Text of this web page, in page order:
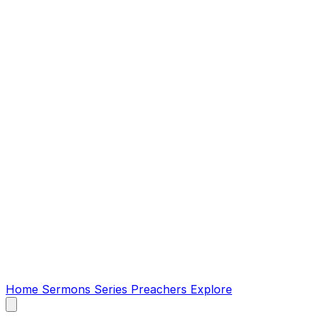
Home Sermons Series Preachers Explore
main